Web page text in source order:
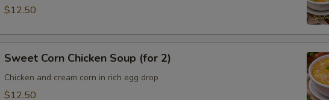
(for$12.50
Corn
Chicken
Soup
Sweet Corn Chicken Soup (for 2)
Chicken and cream corn in rich egg drop
$12.50